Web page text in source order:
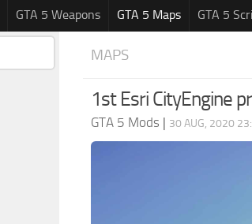
GTA 5 Weapons GTA 5 Maps GTA 5
MAPS
1st Esri CityEngine
GTA 5 Mods | 30 AUG, 2020